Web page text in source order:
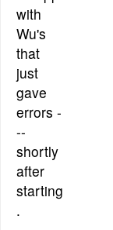
with
Wu's
that
just
gave
errors -
--
shortly
after
starting
.